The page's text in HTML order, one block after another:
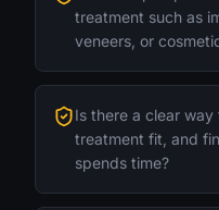
treatment such as
veneers, or
Is there a clear way
treatment fit, and
spends time?